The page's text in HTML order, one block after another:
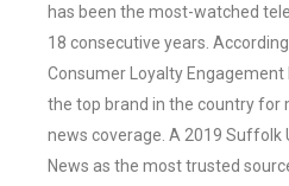
has been the most-watched
18 consecutive years.
Consumer Loyalty Engagement
the top brand in the country for
news coverage. A 2019 Suffolk
News as the most trusted